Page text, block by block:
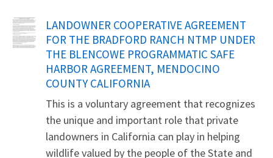
Name
LANDOWNER COOPERATIVE AGREEMENT
FOR THE BRADFORD RANCH NTMP UNDER
THE BLENCOWE PROGRAMMATIC SAFE
HARBOR AGREEMENT, MENDOCINO
COUNTY CALIFORNIA
This is a voluntary agreement that recognizes
the unique and important role that private
landowners in California can play in helping
wildlife valued by the people of the State and